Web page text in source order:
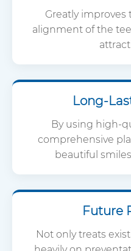
Greatly improves
alignment of the
Long-
By using high-
comprehensive
beautiful
Future
Not only treats